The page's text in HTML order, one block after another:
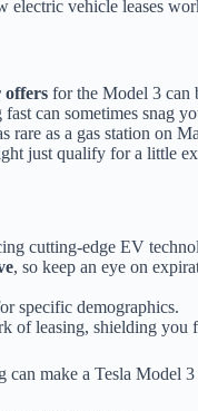
vehicle leases
offers for the Model 3 can
can sometimes snag
rare as a gas station on
just qualify for a little
cutting-edge EV
, so keep an eye on
specific demographics.
of leasing, shielding you
can make a Tesla Model 3